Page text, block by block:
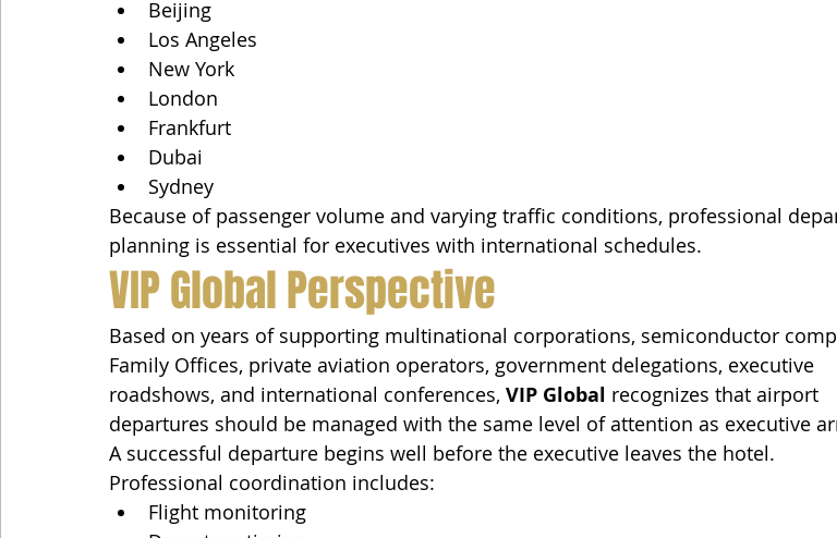
Beijing
Los Angeles
New York
London
Frankfurt
Dubai
Sydney
Because of passenger volume and varying traffic conditions, professional
planning is essential for executives with international schedules.
VIP Global Perspective
Based on years of supporting multinational corporations, semiconductor
Family Offices, private aviation operators, government delegations, executive
roadshows, and international conferences, VIP Global recognizes that airport
departures should be managed with the same level of attention as executive
A successful departure begins well before the executive leaves the hotel.
Professional coordination includes:
Flight monitoring